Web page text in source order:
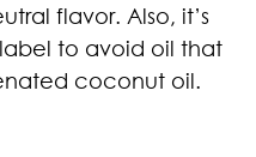
flavor. Also, it’s
to avoid oil that
coconut oil.